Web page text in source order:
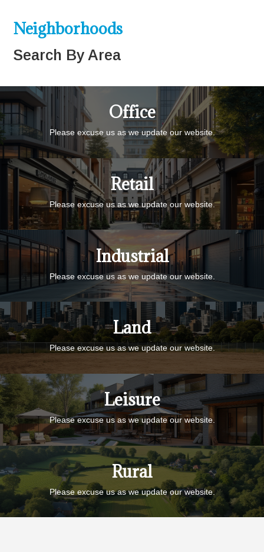
Neighborhoods
Search By Area
Office
Please excuse us as we update our website.
Retail
Please excuse us as we update our website.
Industrial
Please excuse us as we update our website.
Land
Please excuse us as we update our website.
Leisure
Please excuse us as we update our website.
Rural
Please excuse us as we update our website.